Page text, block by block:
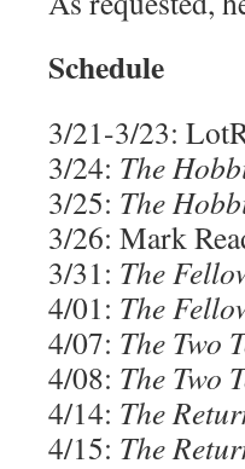
Schedule
3/21-3/23:
3/24: The
3/25: The
3/26: Mark
3/31: The
4/01: The
4/07: The Two
4/08: The Two
4/14: The
4/15: The